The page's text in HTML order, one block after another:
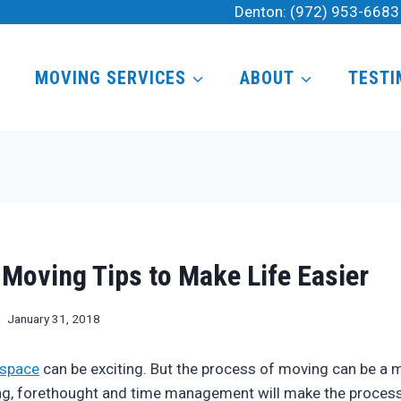
Denton: (972) 953-6683
MOVING SERVICES ABOUT
Tips to Make Life Easier
January 31, 2018
can be exciting. But the process of moving can be a
forethought and time management will make the